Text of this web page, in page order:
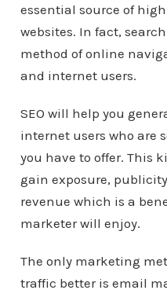
essential source of
websites. In fact,
method of online
and internet users.
SEO will help you
internet users who are
you have to offer. This
gain exposure,
revenue which is a
marketer will enjoy.
The only marketing
traffic better is email